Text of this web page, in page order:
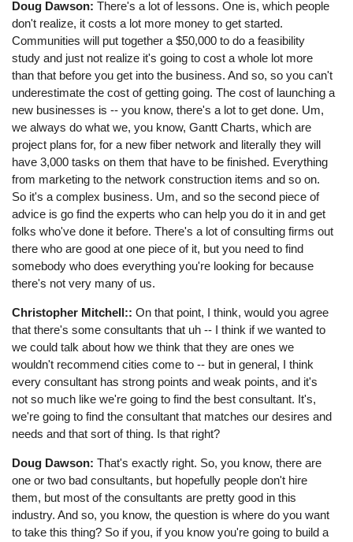
Doug Dawson: There's a lot of lessons. One is, which people
don't realize, it costs a lot more money to get started.
Communities will put together a $50,000 to do a feasibility
study and just not realize it's going to cost a whole lot more
than that before you get into the business. And so, so you can't
underestimate the cost of getting going. The cost of launching a
new businesses is -- you know, there's a lot to get done. Um,
we always do what we, you know, Gantt Charts, which are
project plans for, for a new fiber network and literally they will
have 3,000 tasks on them that have to be finished. Everything
from marketing to the network construction items and so on.
So it's a complex business. Um, and so the second piece of
advice is go find the experts who can help you do it in and get
folks who've done it before. There's a lot of consulting firms out
there who are good at one piece of it, but you need to find
somebody who does everything you're looking for because
there's not very many of us.
Christopher Mitchell:: On that point, I think, would you agree
that there's some consultants that uh -- I think if we wanted to
we could talk about how we think that they are ones we
wouldn't recommend cities come to -- but in general, I think
every consultant has strong points and weak points, and it's
not so much like we're going to find the best consultant. It's,
we're going to find the consultant that matches our desires and
needs and that sort of thing. Is that right?
Doug Dawson: That's exactly right. So, you know, there are
one or two bad consultants, but hopefully people don't hire
them, but most of the consultants are pretty good in this
industry. And so, you know, the question is where do you want
to take this thing? So if you, if you know you're going to build a